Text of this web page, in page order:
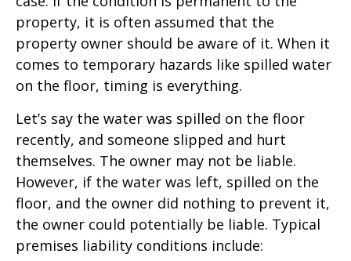
property, it is often assumed that the
property owner should be aware of it. When it
comes to temporary hazards like spilled water
on the floor, timing is everything.
Let’s say the water was spilled on the floor
recently, and someone slipped and hurt
themselves. The owner may not be liable.
However, if the water was left, spilled on the
floor, and the owner did nothing to prevent it,
the owner could potentially be liable. Typical
premises liability conditions include: